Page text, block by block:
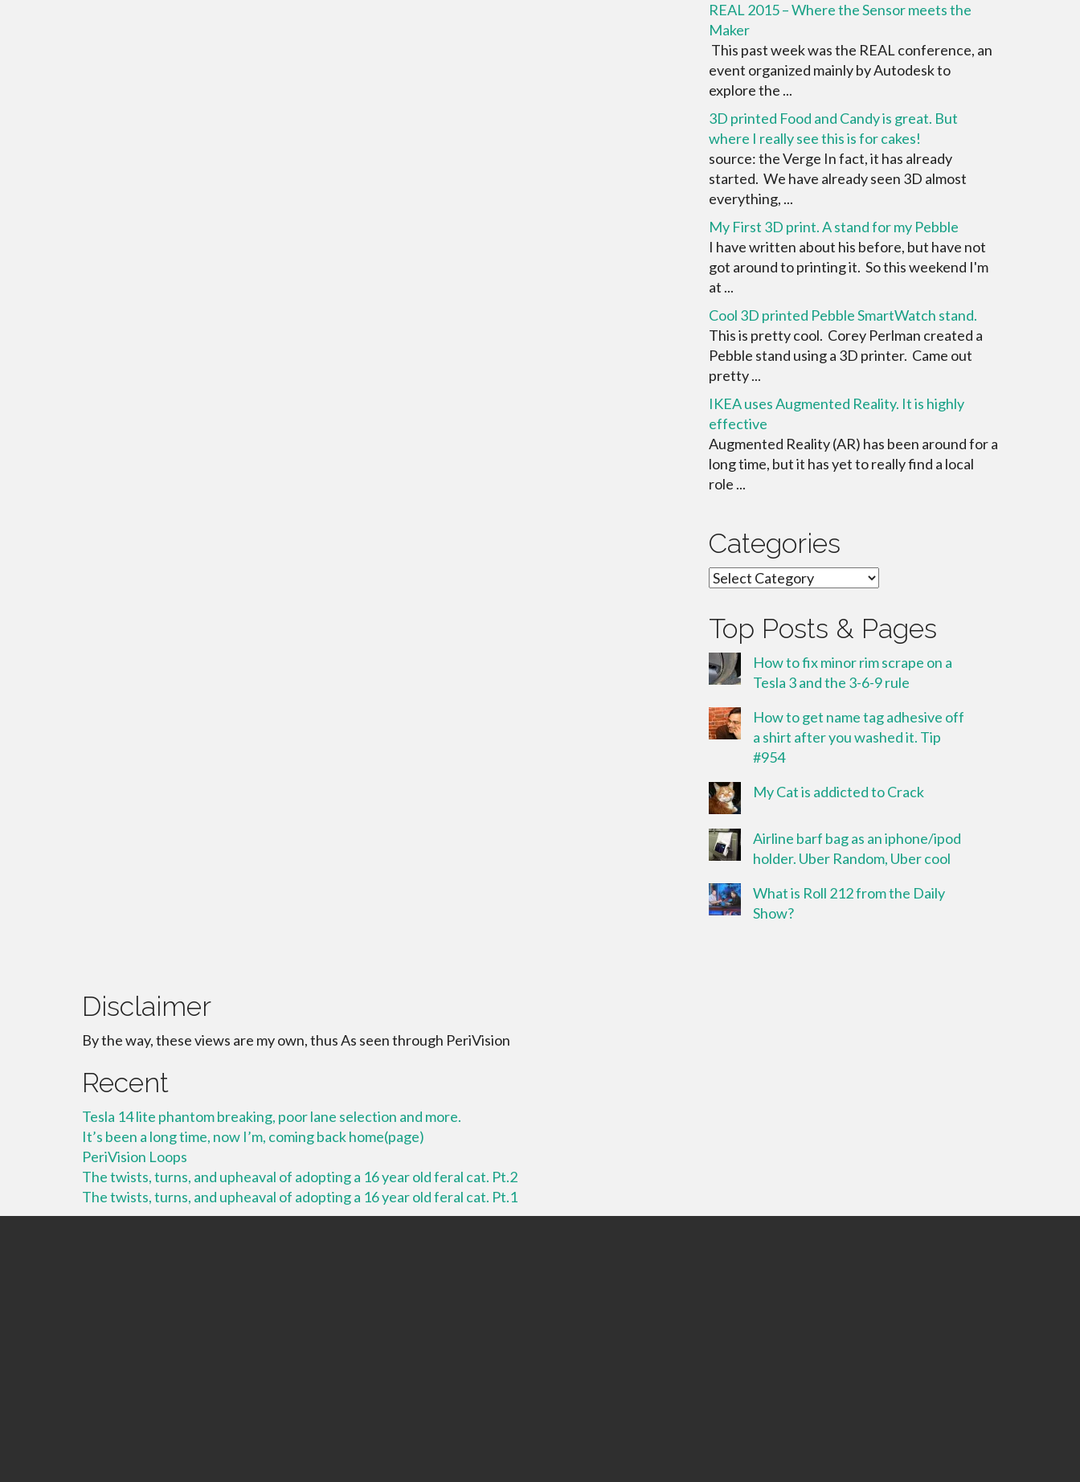
REAL 2015 – Where the Sensor meets the
Maker
This past week was the REAL conference, an
event organized mainly by Autodesk to
explore the ...
3D printed Food and Candy is great. But
where I really see this is for cakes!
source: the Verge In fact, it has already
started. We have already seen 3D almost
everything, ...
My First 3D print. A stand for my Pebble
I have written about his before, but have not
got around to printing it. So this weekend I'm
at ...
Cool 3D printed Pebble SmartWatch stand.
This is pretty cool. Corey Perlman created a
Pebble stand using a 3D printer. Came out
pretty ...
IKEA uses Augmented Reality. It is highly
effective
Augmented Reality (AR) has been around for a
long time, but it has yet to really find a local
role ...
Categories
Categories
Top Posts & Pages
How to fix minor rim scrape on a
Tesla 3 and the 3-6-9 rule
How to get name tag adhesive off
a shirt after you washed it. Tip
#954
My Cat is addicted to Crack
Airline barf bag as an iphone/ipod
holder. Uber Random, Uber cool
What is Roll 212 from the Daily
Show?
Disclaimer
By the way, these views are my own, thus As seen through PeriVision
Recent
Tesla 14 lite phantom breaking, poor lane selection and more.
It’s been a long time, now I’m, coming back home(page)
PeriVision Loops
The twists, turns, and upheaval of adopting a 16 year old feral cat. Pt.2
The twists, turns, and upheaval of adopting a 16 year old feral cat. Pt.1